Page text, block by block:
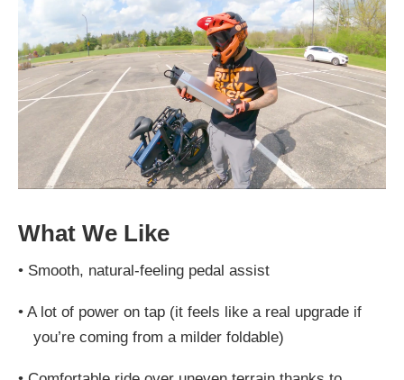
What We Like
• Smooth, natural-feeling pedal assist
• A lot of power on tap (it feels like a real upgrade if
you’re coming from a milder foldable)